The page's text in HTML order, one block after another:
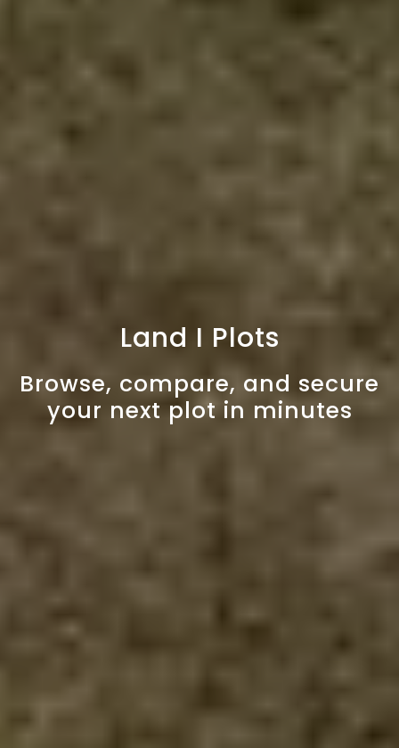
Land I Plots
Browse, compare, and secure
your next plot in minutes